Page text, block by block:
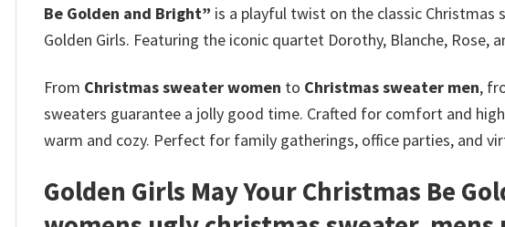
Be Golden and Bright” is a playful twist on the classic Christmas
Golden Girls. Featuring the iconic quartet Dorothy, Blanche, Rose,
From Christmas sweater women to Christmas sweater men,
sweaters guarantee a jolly good time. Crafted for comfort and
warm and cozy. Perfect for family gatherings, office parties, and
Golden Girls May Your Christmas Be